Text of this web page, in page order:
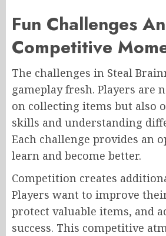
Fun Challenges
Competitive
The challenges in Steal
gameplay fresh. Players are
on collecting items but also
skills and understanding
Each challenge provides an
learn and become better.
Competition creates
Players want to improve
protect valuable items, and
success. This competitive